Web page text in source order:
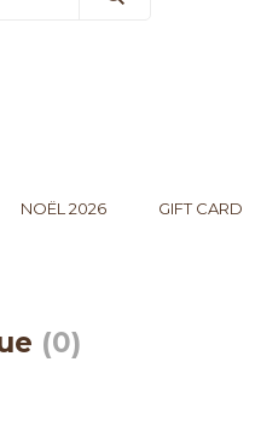
NOËL 2026 GIFT CARD
(0)